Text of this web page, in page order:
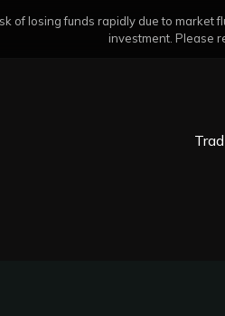
of losing funds rapidly due to
investment. Please